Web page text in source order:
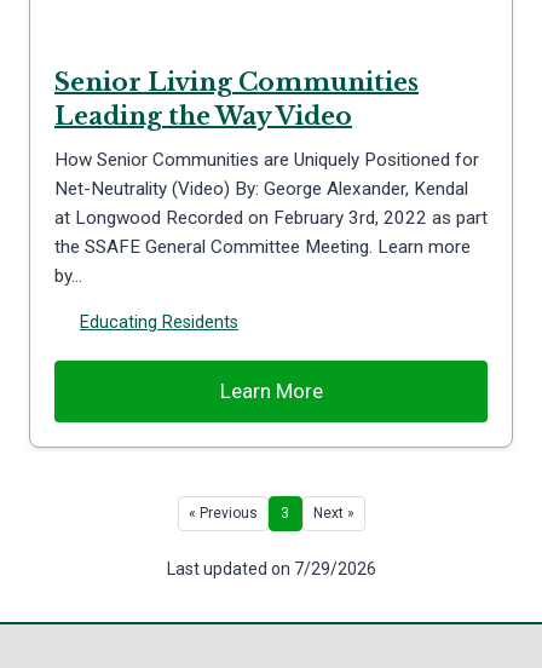
Senior Living Communities
Leading the Way Video
How Senior Communities are Uniquely Positioned for
Net-Neutrality (Video) By: George Alexander, Kendal
at Longwood Recorded on February 3rd, 2022 as part
the SSAFE General Committee Meeting. Learn more
by…
Educating Residents
Learn More
« Previous 3 Next »
Last updated on 7/29/2026